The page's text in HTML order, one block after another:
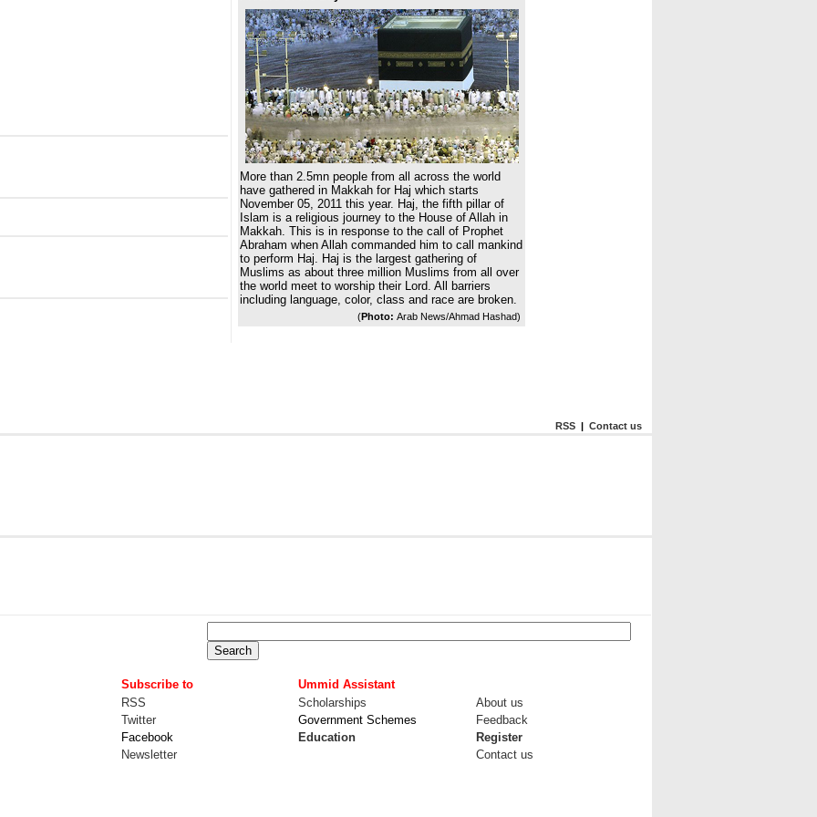
More than 2.5mn people from all across the world
have gathered in Makkah for Haj which starts
November 05, 2011 this year. Haj, the fifth pillar of
Islam is a religious journey to the House of Allah in
Makkah. This is in response to the call of Prophet
Abraham when Allah commanded him to call mankind
to perform Haj. Haj is the largest gathering of
Muslims as about three million Muslims from all over
the world meet to worship their Lord. All barriers
including language, color, class and race are broken.
(Photo: Arab News/Ahmad Hashad)
RSS | Contact us
Subscribe to
Ummid Assistant
RSS Scholarships
About us
Twitter Government Schemes
Feedback
Facebook Education
Register
Newsletter
Contact us